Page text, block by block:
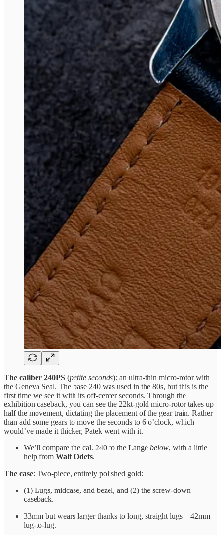
The caliber 240PS (petite seconds): an ultra-thin micro-rotor with
the Geneva Seal. The base 240 was used in the 80s, but this is the
first time we see it with its off-center seconds. Through the
exhibition caseback, you can see the 22kt-gold micro-rotor takes up
half the movement, dictating the placement of the gear train. Rather
than add some gears to move the seconds to 6 o’clock, which
would’ve made it thicker, Patek went with it.
We’ll compare the cal. 240 to the Lange below, with a little
help from Walt Odets.
The case: Two-piece, entirely polished gold:
(1) Lugs, midcase, and bezel, and (2) the screw-down
caseback.
33mm but wears larger thanks to long, straight lugs—42mm
lug-to-lug.